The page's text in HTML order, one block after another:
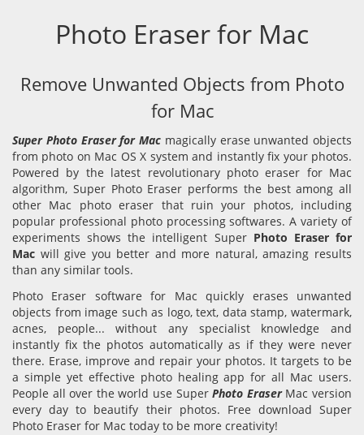
Photo Eraser for Mac
Remove Unwanted Objects from Photo
for Mac
Super Photo Eraser for Mac magically erase unwanted objects
from photo on Mac OS X system and instantly fix your photos.
Powered by the latest revolutionary photo eraser for Mac
algorithm, Super Photo Eraser performs the best among all
other Mac photo eraser that ruin your photos, including
popular professional photo processing softwares. A variety of
experiments shows the intelligent Super Photo Eraser for
Mac will give you better and more natural, amazing results
than any similar tools.
Photo Eraser software for Mac quickly erases unwanted
objects from image such as logo, text, data stamp, watermark,
acnes, people... without any specialist knowledge and
instantly fix the photos automatically as if they were never
there. Erase, improve and repair your photos. It targets to be
a simple yet effective photo healing app for all Mac users.
People all over the world use SuperPhoto EraserMac version
every day to beautify their photos. Free download Super
Photo Eraser for Mac today to be more creativity!